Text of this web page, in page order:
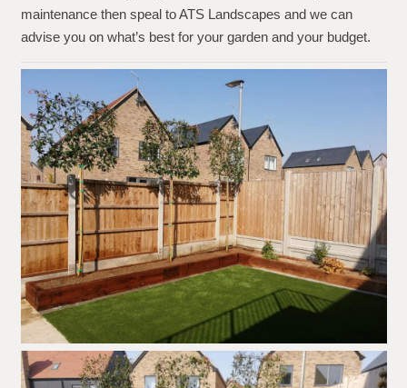
maintenance then speal to ATS Landscapes and we can
advise you on what’s best for your garden and your budget.